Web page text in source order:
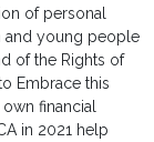
of personal
and young people
of the Rights of
Embrace this
financial
in 2021 help